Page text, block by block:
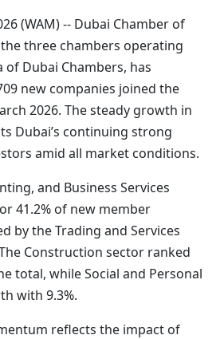
(WAM) -- Dubai Chamber of
three chambers operating
Dubai Chambers, has
new companies joined the
2026. The steady growth in
Dubai’s continuing strong
amid all market conditions.
and Business Services
41.2% of new member
by the Trading and Services
Construction sector ranked
total, while Social and Personal
with 9.3%.
reflects the impact of